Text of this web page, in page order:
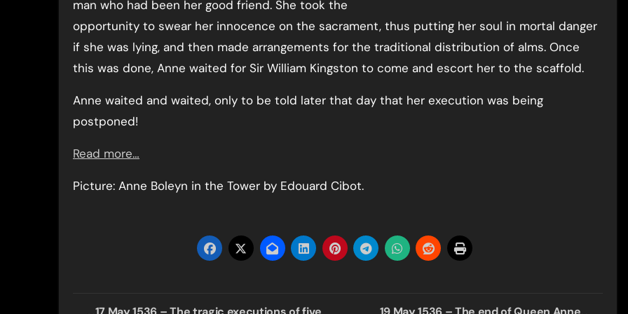
man who had been her good friend. She took the
opportunity to swear her innocence on the sacrament, thus putting her soul in mortal danger
if she was lying, and then made arrangements for the traditional distribution of alms. Once
this was done, Anne waited for Sir William Kingston to come and escort her to the scaffold.
Anne waited and waited, only to be told later that day that her execution was being
postponed!
Read more…
Picture: Anne Boleyn in the Tower by Edouard Cibot.
Post